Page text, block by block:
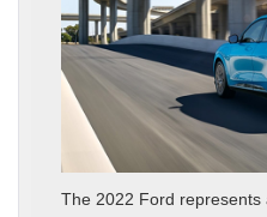
The 2022 Ford represents